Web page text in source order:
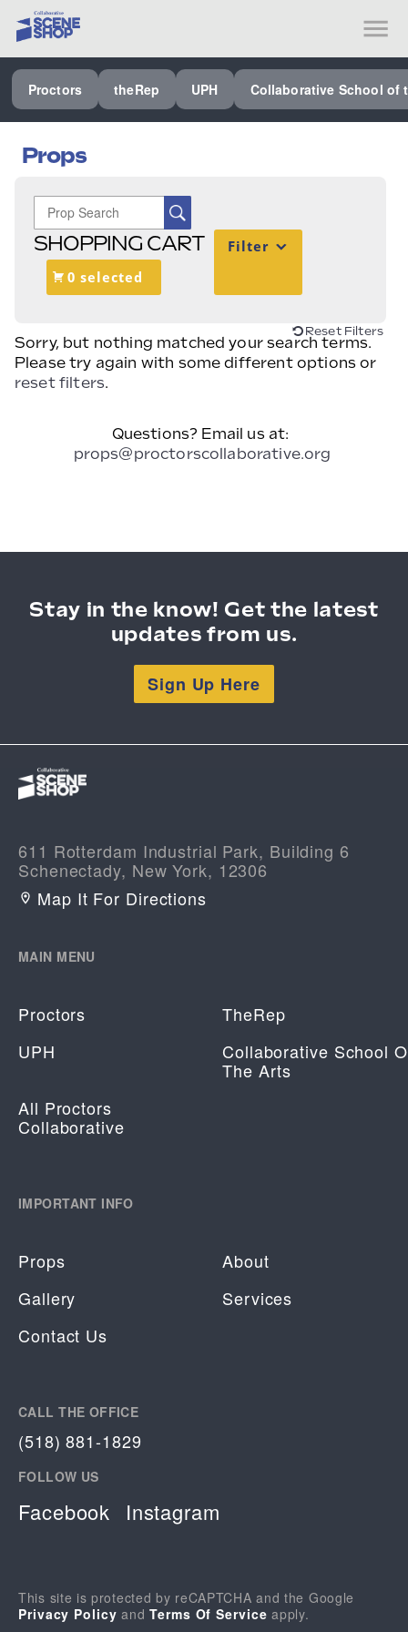
Proctors theRep UPH Collaborative School of
SEE ALL PROCTORS COLLABORATIVE
PERFORMING ARTS VENUES
SPECIAL EVENTS VENUE
MUSIC
MEDIA
Props
SHOPPING CART
0 selected
Filter
Reset Filters
Sorry, but nothing matched your search terms.
Please try again with some different options or
reset filters.
Questions? Email us at:
props@proctorscollaborative.org
Stay in the know! Get the latest
updates from us.
Sign Up Here
611 Rotterdam Industrial Park, Building 6
Schenectady, New York, 12306
Map It For Directions
MAIN MENU
Proctors
TheRep
UPH
Collaborative School
The Arts
All Proctors
Collaborative
IMPORTANT INFO
Props
About
Gallery
Services
Contact Us
CALL THE OFFICE
(518) 881-1829
FOLLOW US
Facebook Instagram
This site is protected by reCAPTCHA and the Google
Privacy Policy andTerms Of Service apply.